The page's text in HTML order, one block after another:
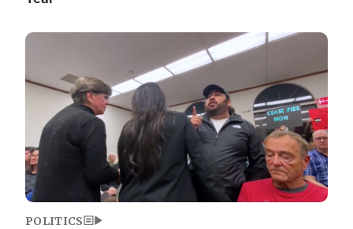
Image
POLITICS